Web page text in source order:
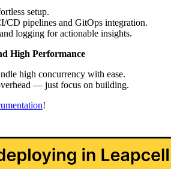
setup.
CD pipelines and GitOps integration.
logging for actionable insights.
High Performance
high concurrency with ease.
— just focus on building.
!